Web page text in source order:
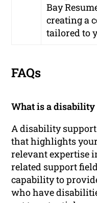
Bay
creating a
tailored to
FAQs
What is a disability
A disability
that highlights
relevant expertise
related support
capability to
who have